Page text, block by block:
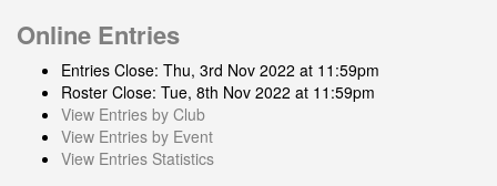
Online Entries
Entries Close: Thu, 3rd Nov 2022 at 11:59pm
Roster Close: Tue, 8th Nov 2022 at 11:59pm
View Entries by Club
View Entries by Event
View Entries Statistics